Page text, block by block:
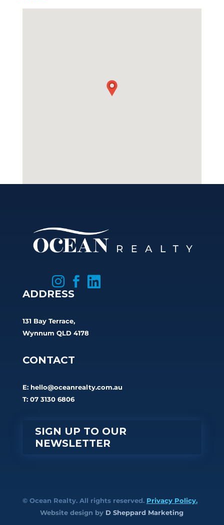
 

ADDRESS
131 Bay Terrace,
Wynnum QLD 4178
CONTACT
E: hello@oceanrealty.com.au
T: 07 3130 6806
SIGN UP TO OUR
NEWSLETTER
© Ocean Realty. All rights reserved. Privacy Policy.
Website design by D Sheppard Marketing